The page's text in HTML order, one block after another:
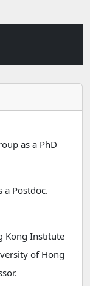
as a PhD
a Postdoc.
Kong Institute
of Hong